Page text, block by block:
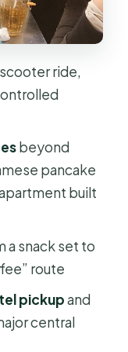
time,
flower
and a 1968
flower
in 1968
eat,
ride,
beyond
pancake
built
a snack set to
route
pickupand
central